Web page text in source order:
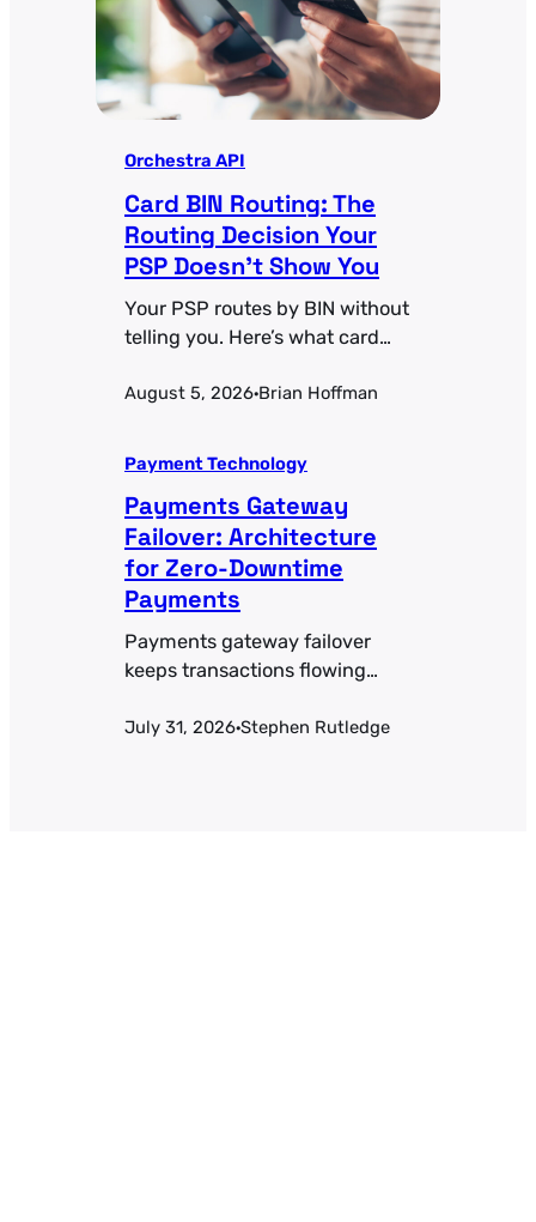
Orchestra API
Card BIN Routing: The
Routing Decision Your
PSP Doesn’t Show You
Your PSP routes by BIN without
telling you. Here’s what card
and how to make those
August 5, 2026·Brian Hoffman
Payment Technology
Payments Gateway
Failover: Architecture
for Zero-Downtime
Payments
Payments gateway failover
keeps transactions flowing
Health-check thresholds,
July 31, 2026·Stephen Rutledge